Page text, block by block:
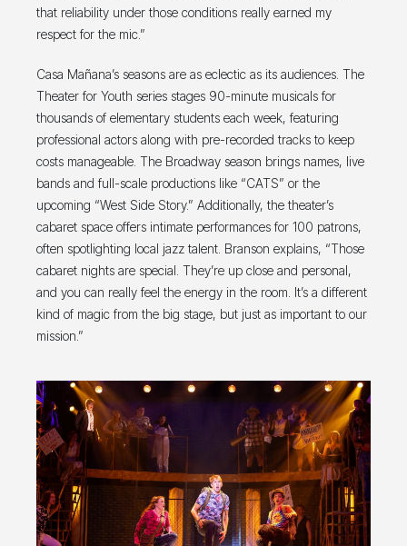
that reliability under those conditions really earned my
respect for the mic.”
Casa Mañana’s seasons are as eclectic as its audiences. The
Theater for Youth series stages 90-minute musicals for
thousands of elementary students each week, featuring
professional actors along with pre-recorded tracks to keep
costs manageable. The Broadway season brings names, live
bands and full-scale productions like “CATS” or the
upcoming “West Side Story.” Additionally, the theater’s
cabaret space offers intimate performances for 100 patrons,
often spotlighting local jazz talent. Branson explains, “Those
cabaret nights are special. They’re up close and personal,
and you can really feel the energy in the room. It’s a different
kind of magic from the big stage, but just as important to our
mission.”